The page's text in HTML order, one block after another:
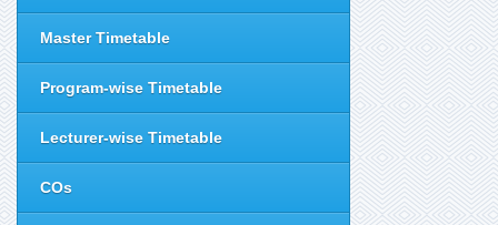
Master Timetable
Program-wise Timetable
Lecturer-wise Timetable
COs